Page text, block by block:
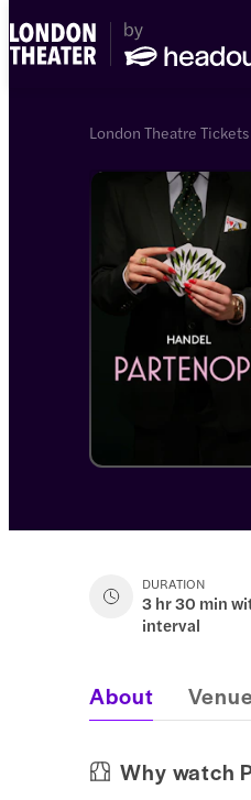
London Theatre Tickets
DURATION
3 hr 30 min
interval
About
Why watch